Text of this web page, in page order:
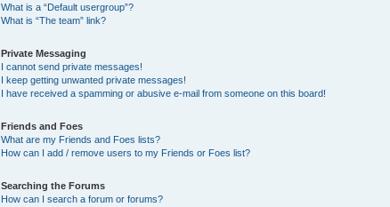
What is a “Default usergroup”?
What is “The team” link?
Private Messaging
I cannot send private messages!
I keep getting unwanted private messages!
I have received a spamming or abusive e-mail from someone on this board!
Friends and Foes
What are my Friends and Foes lists?
How can I add / remove users to my Friends or Foes list?
Searching the Forums
How can I search a forum or forums?